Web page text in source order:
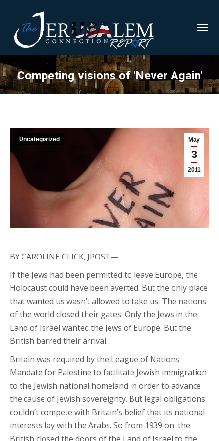
Competing visions of 'Never Again'
May
3
2011
Uncategorized
BY CAROLINE GLICK, JPOST—
If the Jews had been permitted to leave Europe, the
Holocaust could have been averted. But the only place
that wanted us wasn’t allowed to take us. The nations
of the world closed their gates. Only the Jews in the
Land of Israel wanted the Jews of Europe. But the
British barred their arrival.
Britain was required by the League of Nations
Mandate for Palestine to facilitate Jewish immigration
to the Jewish national homeland in order to advance
the cause of Jewish sovereignty. But legal obligations
couldn’t compete with Britain’s belief that its national
interests lay with the Arabs. So from 1939 on, the
British closed the doors of the Land of Israel to the